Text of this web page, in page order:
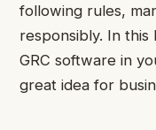
following rules,
responsibly. In this
GRC software in
great idea for